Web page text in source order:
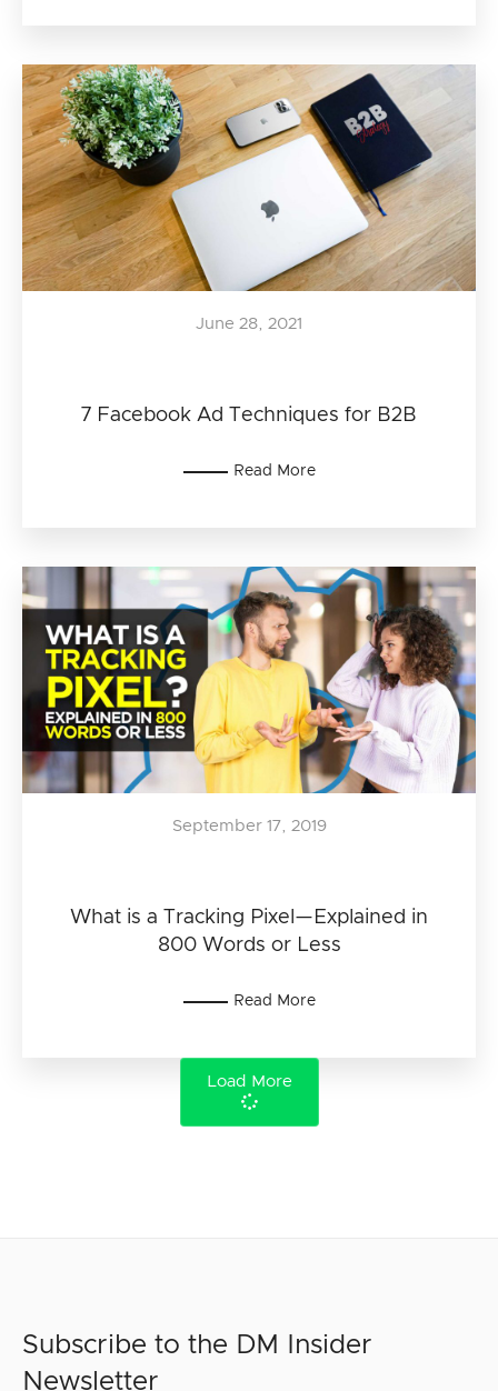
7 Facebook Ad Techniques for B2B
June 28, 2021
Read More
What is a Tracking Pixel—Explained in
800 Words or Less
September 17, 2019
Read More
Load More
Subscribe to the DM Insider
Newsletter